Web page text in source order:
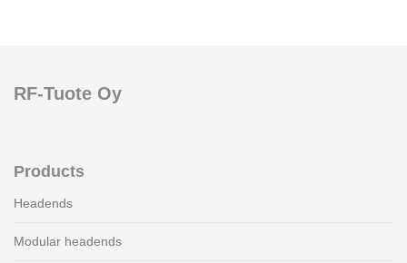
RF-Tuote Oy
Products
Headends
Modular headends